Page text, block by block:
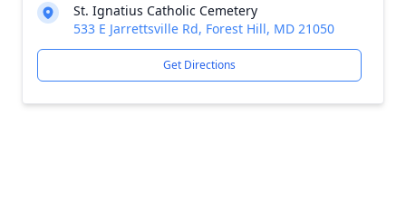
St. Ignatius Catholic Cemetery
533 E Jarrettsville Rd, Forest Hill, MD 21050
Get Directions